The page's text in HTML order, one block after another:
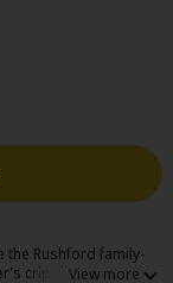
the Rushford family-
crippling